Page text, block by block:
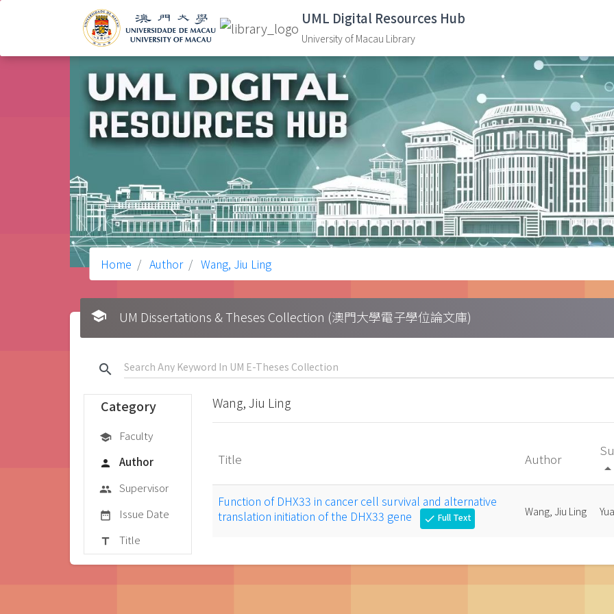
UML Digital Resources Hub
University of Macau Library
Home Author Wang, Jiu Ling
school UM Dissertations & Theses Collection (澳門大學電子學位論文庫)
search
Category
school Faculty
person Author
group Supervisor
date_range Issue Date
title Title
Wang, Jiu Ling
Title Author
arrow_drop_up
Function of DHX33 in cancer cell survival and alternative
translation initiation of the DHX33 gene
check Full Text Wang, Jiu Ling